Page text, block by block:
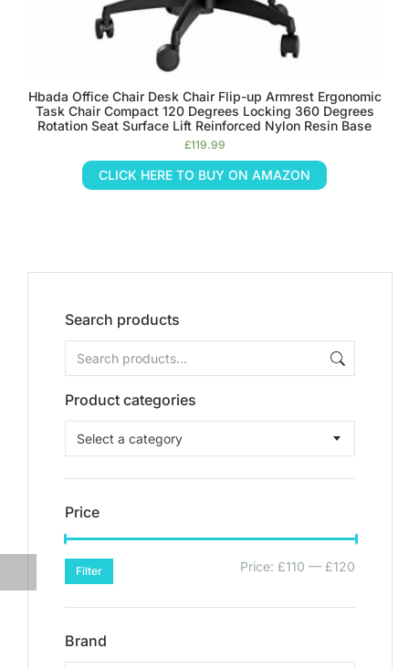
Search products
Product categories
Select a category
Price
Filter Price: £110 — £120
Brand
Hbada Office Chair Desk Chair Flip-up Armrest Ergonomic
Task Chair Compact 120 Degrees Locking 360 Degrees
Rotation Seat Surface Lift Reinforced Nylon Resin Base
£119.99
CLICK HERE TO BUY ON AMAZON